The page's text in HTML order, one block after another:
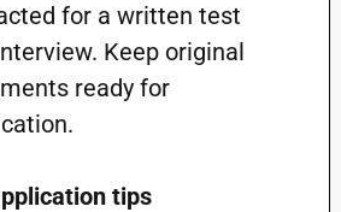
for a written test
Keep original
ready for
tips